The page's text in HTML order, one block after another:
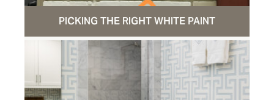
PICKING THE RIGHT WHITE PAINT